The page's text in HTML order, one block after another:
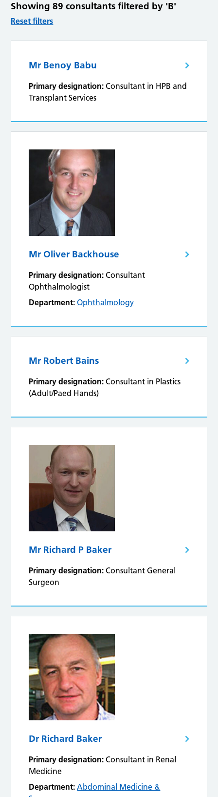
Showing 89 consultants filtered by 'B'
Reset filters
Mr Benoy Babu
Primary designation: Consultant in HPB and
Transplant Services
Mr Oliver Backhouse
Primary designation: Consultant
Ophthalmologist
Department: Ophthalmology
Mr Robert Bains
Primary designation: Consultant in Plastics
(Adult/Paed Hands)
Mr Richard P Baker
Primary designation: Consultant General
Surgeon
Dr Richard Baker
Primary designation: Consultant in Renal
Medicine
Department: Abdominal Medicine &